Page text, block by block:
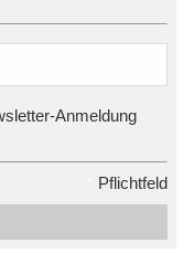
Anmeldung
Pflichtfeld